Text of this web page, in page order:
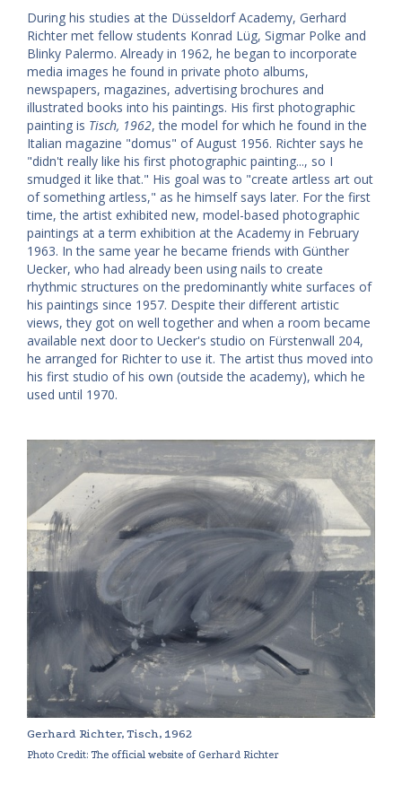
During his studies at the Düsseldorf Academy, Gerhard
Richter met fellow students Konrad Lüg, Sigmar Polke and
Blinky Palermo. Already in 1962, he began to incorporate
media images he found in private photo albums,
newspapers, magazines, advertising brochures and
illustrated books into his paintings. His first photographic
painting is Tisch, 1962, the model for which he found in the
Italian magazine "domus" of August 1956. Richter says he
"didn't really like his first photographic painting..., so I
smudged it like that." His goal was to "create artless art out
of something artless," as he himself says later. For the first
time, the artist exhibited new, model-based photographic
paintings at a term exhibition at the Academy in February
1963. In the same year he became friends with Günther
Uecker, who had already been using nails to create
rhythmic structures on the predominantly white surfaces of
his paintings since 1957. Despite their different artistic
views, they got on well together and when a room became
available next door to Uecker's studio on Fürstenwall 204,
he arranged for Richter to use it. The artist thus moved into
his first studio of his own (outside the academy), which he
used until 1970.
Gerhard Richter, Tisch, 1962
Photo Credit: The official website of Gerhard Richter